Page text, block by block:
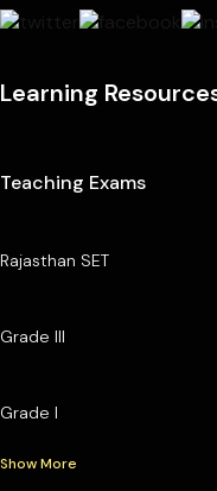
Learning
Teaching Exams
Rajasthan SET
Grade III
Grade I
Show More